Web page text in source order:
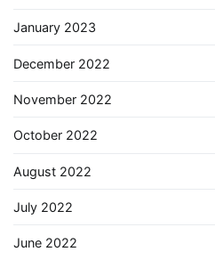
January 2023
December 2022
November 2022
October 2022
August 2022
July 2022
June 2022